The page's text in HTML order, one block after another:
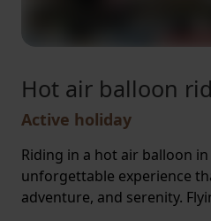
Hot air balloon
Active holiday
Riding in a hot air balloon
unforgettable experience
adventure, and serenity.